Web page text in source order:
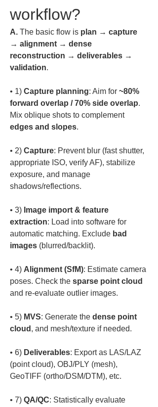
workflow?
A. The basic flow is plan → capture
→ alignment → dense
reconstruction → deliverables →
validation.
• 1) Capture planning: Aim for ~80%
forward overlap / 70% side overlap.
Mix oblique shots to complement
edges and slopes
• 2) Capture: Prevent blur (fast shutter,
appropriate ISO, verify AF), stabilize
exposure, and manage
• 3) Image import & feature
extraction: Load into software for
automatic matching. Exclude bad
images
• 4) Alignment (SfM): Estimate camera
poses. Check the sparse point cloud
• 5) MVS: Generate the dense point
cloud
• 6) Deliverables: Export as LAS/LAZ
(point cloud), OBJ/PLY (mesh),
• 7) QA/QC: Statistically evaluate